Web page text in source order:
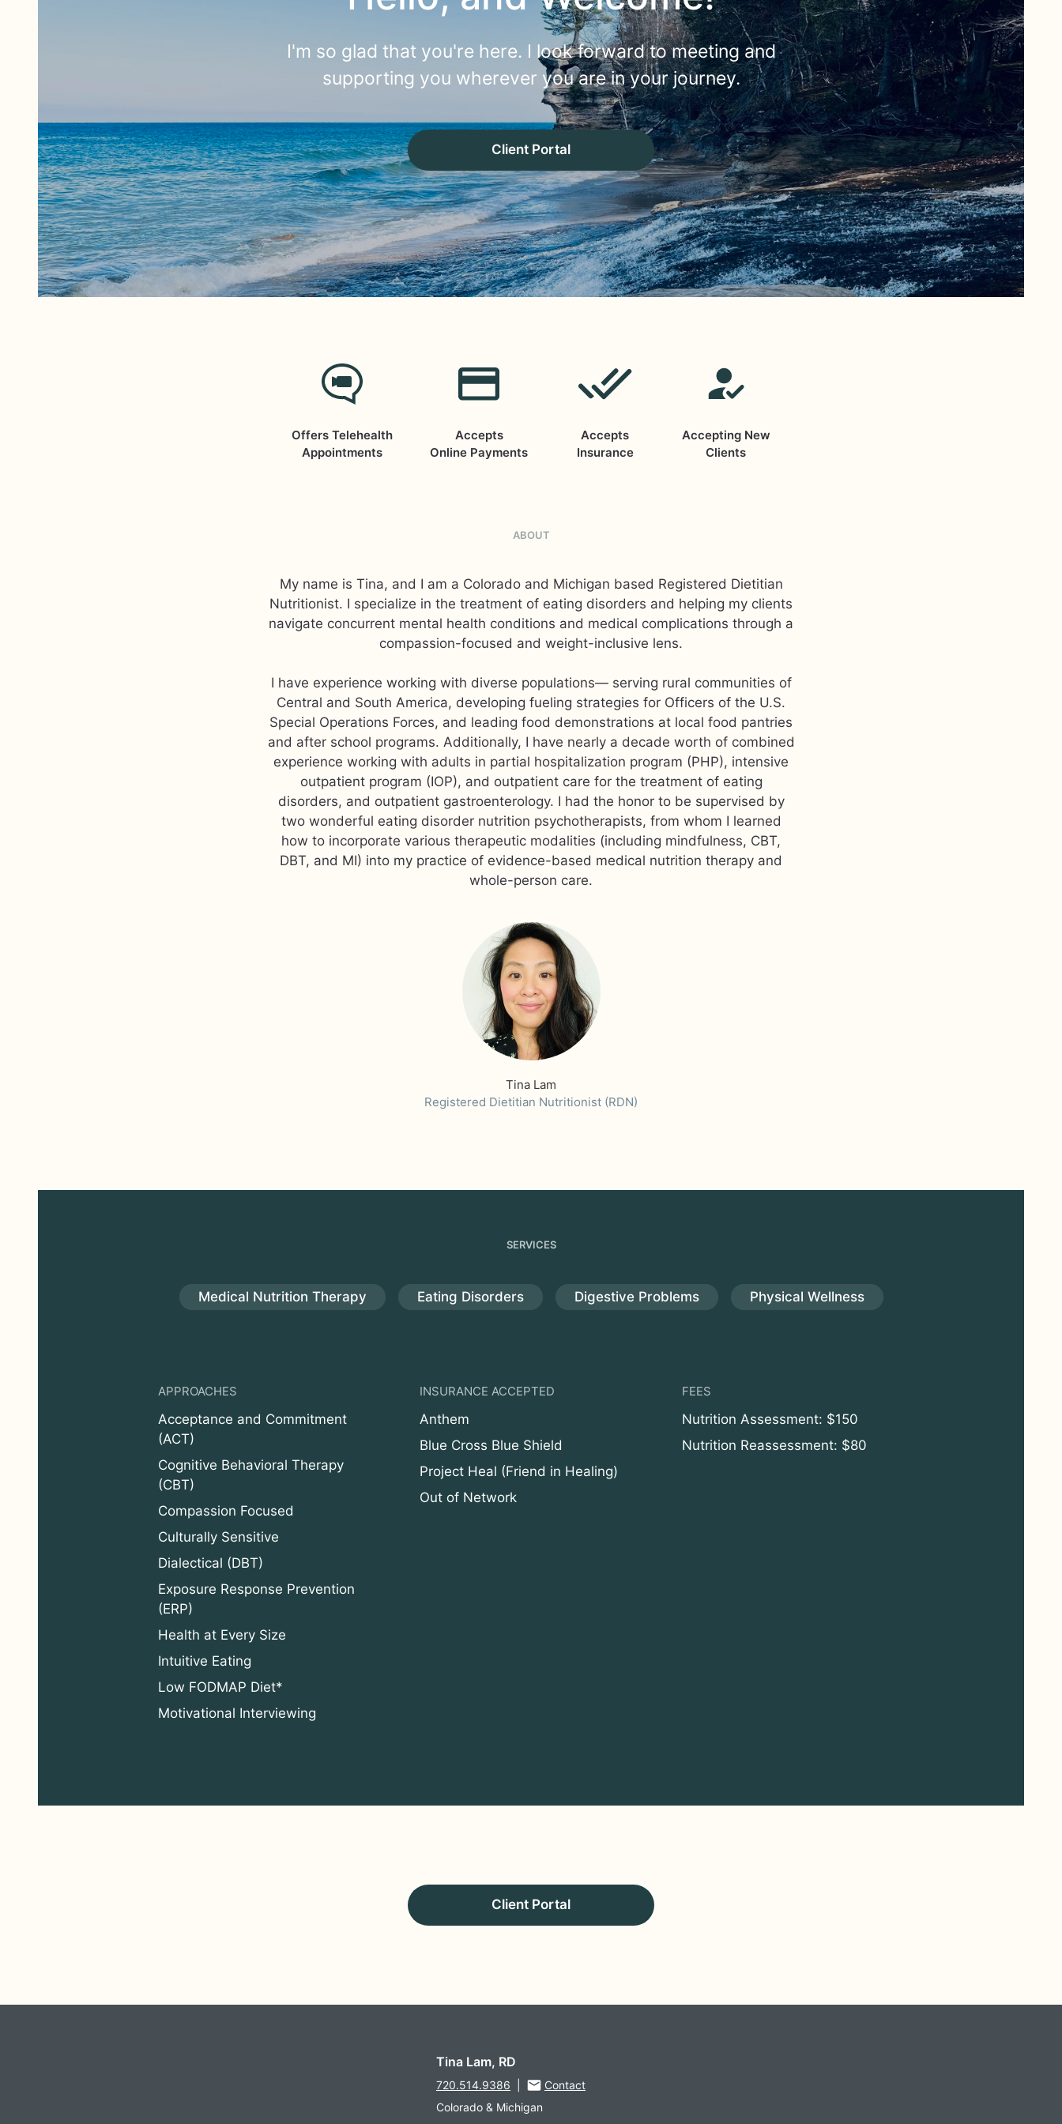
I'm so glad that you're here. I look forward to meeting and
supporting you wherever you are in your journey.
Client Portal
Offers Telehealth
Appointments
Accepts
Online Payments
Accepts
Insurance
Accepting New
Clients
ABOUT
My name is Tina, and I am a Colorado and Michigan based Registered Dietitian
Nutritionist. I specialize in the treatment of eating disorders and helping my clients
navigate concurrent mental health conditions and medical complications through a
compassion-focused and weight-inclusive lens.
I have experience working with diverse populations— serving rural communities of
Central and South America, developing fueling strategies for Officers of the U.S.
Special Operations Forces, and leading food demonstrations at local food pantries
and after school programs. Additionally, I have nearly a decade worth of combined
experience working with adults in partial hospitalization program (PHP), intensive
outpatient program (IOP), and outpatient care for the treatment of eating
disorders, and outpatient gastroenterology. I had the honor to be supervised by
two wonderful eating disorder nutrition psychotherapists, from whom I learned
how to incorporate various therapeutic modalities (including mindfulness, CBT,
DBT, and MI) into my practice of evidence-based medical nutrition therapy and
whole-person care.
Tina Lam
Registered Dietitian Nutritionist (RDN)
SERVICES
Medical Nutrition Therapy Eating Disorders Digestive Problems Physical Wellness
APPROACHES
Acceptance and Commitment
(ACT)
Cognitive Behavioral Therapy
(CBT)
Compassion Focused
Culturally Sensitive
Dialectical (DBT)
Exposure Response Prevention
(ERP)
Health at Every Size
Intuitive Eating
Low FODMAP Diet*
Motivational Interviewing
INSURANCE ACCEPTED
Anthem
Blue Cross Blue Shield
Project Heal (Friend in Healing)
Out of Network
FEES
Nutrition Assessment: $150
Nutrition Reassessment: $80
Client Portal
Tina Lam, RD
720.514.9386
Contact
Colorado & Michigan